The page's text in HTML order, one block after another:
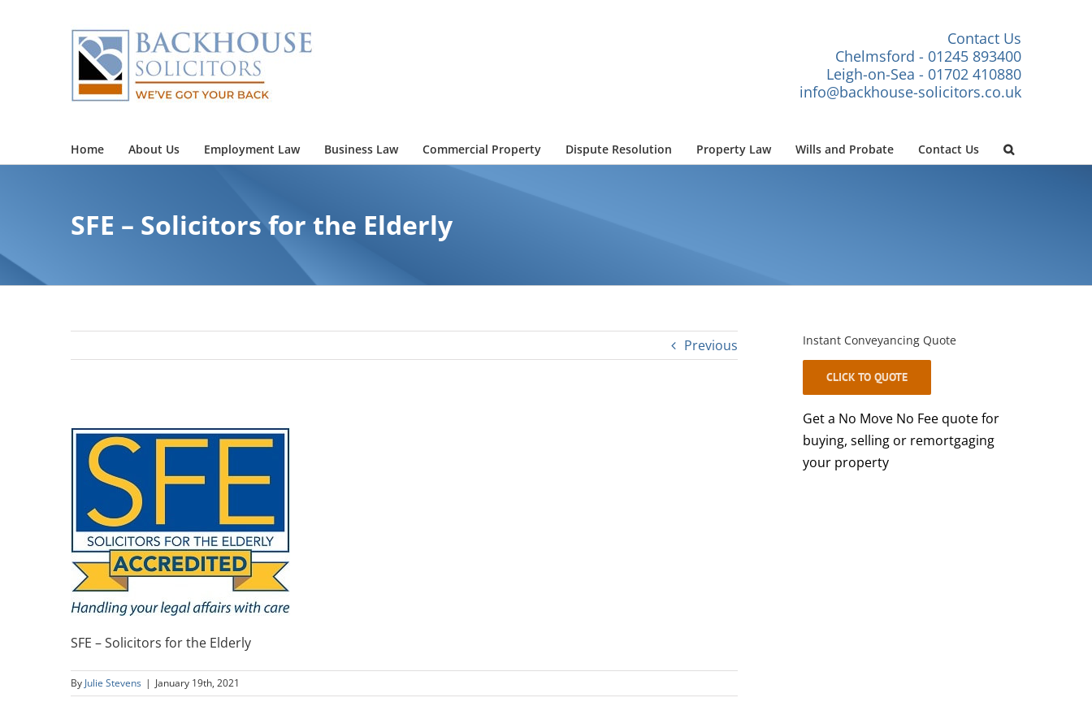
Contact Us
Chelmsford - 01245 893400
Leigh-on-Sea - 01702 410880
info@backhouse-solicitors.co.uk
Home About Us Employment Law Business Law Commercial Property Dispute Resolution Property Law Wills and Probate Contact Us
SFE – Solicitors for the Elderly
Previous
SFE – Solicitors for the Elderly
By Julie Stevens | January 19th, 2021
Instant Conveyancing Quote
CLICK TO QUOTE
Get a No Move No Fee quote for
buying, selling or remortgaging
your property